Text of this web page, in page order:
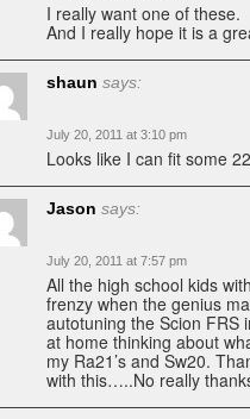
I really want one of these.
And I really hope it is a
shaun says:
July 20, 2011 at 3:10 pm
Looks like I can fit some
Jason says:
July 20, 2011 at 7:57 pm
All the high school kids
frenzy when the genius
autotuning the Scion FRS
at home thinking about
my Ra21’s and Sw20.
with this…..No really